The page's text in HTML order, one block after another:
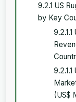
9.2.1 US
by Key
(US$